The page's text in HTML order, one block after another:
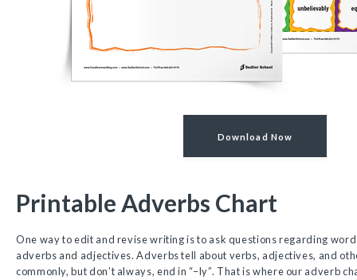
Download Now
Printable Adverbs Chart
One way to edit and revise writing is to ask questions regarding
adverbs and adjectives. Adverbs tell about verbs, adjectives, and
commonly, but don’t always, end in “–ly”. That is where our adverb